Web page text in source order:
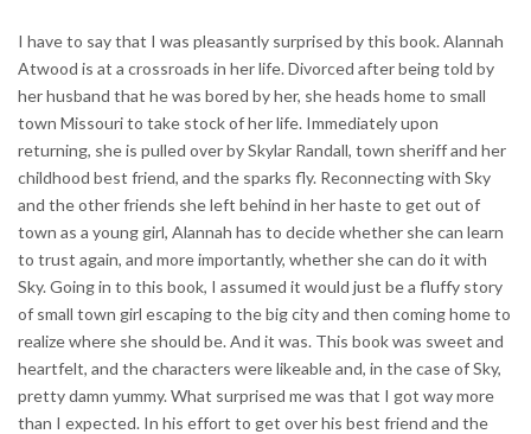
I have to say that I was pleasantly surprised by this book. Alannah
Atwood is at a crossroads in her life. Divorced after being told by
her husband that he was bored by her, she heads home to small
town Missouri to take stock of her life. Immediately upon
returning, she is pulled over by Skylar Randall, town sheriff and her
childhood best friend, and the sparks fly. Reconnecting with Sky
and the other friends she left behind in her haste to get out of
town as a young girl, Alannah has to decide whether she can learn
to trust again, and more importantly, whether she can do it with
Sky. Going in to this book, I assumed it would just be a fluffy story
of small town girl escaping to the big city and then coming home to
realize where she should be. And it was. This book was sweet and
heartfelt, and the characters were likeable and, in the case of Sky,
pretty damn yummy. What surprised me was that I got way more
than I expected. In his effort to get over his best friend and the